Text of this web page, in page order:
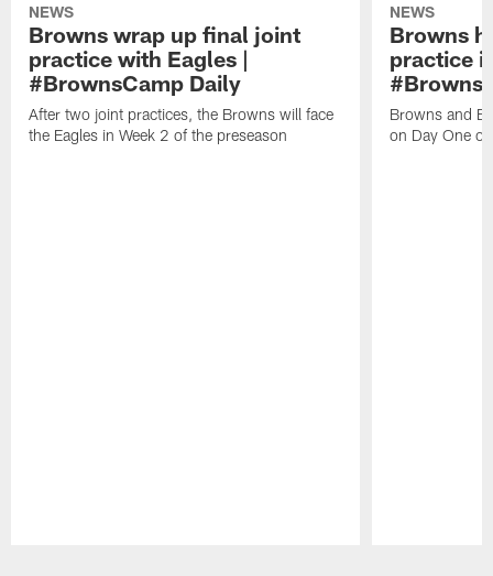
NEWS
Browns wrap up final joint
practice with Eagles |
#BrownsCamp Daily
After two joint practices, the Browns will face
the Eagles in Week 2 of the preseason
NEWS
Browns
practice
Browns and
on Day One